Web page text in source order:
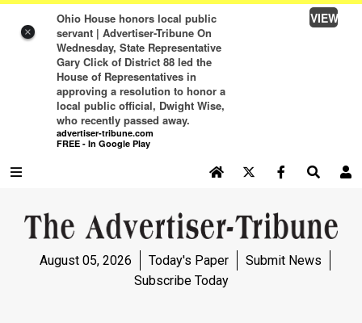
×
Ohio House honors local public
servant | Advertiser-Tribune On
Wednesday, State Representative
Gary Click of District 88 led the
House of Representatives in
approving a resolution to honor a
local public official, Dwight Wise,
who recently passed away.
advertiser-tribune.com
FREE - In Google Play
VIEW
NEWS
August 05, 2026 Today's Paper
Submit News
Subscribe Today